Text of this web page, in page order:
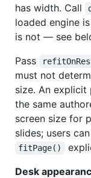
has width. Call
loaded engine
is not — see
Pass
must not
size. An explicit
the same
screen size for
slides; users
fitPage()
Desk